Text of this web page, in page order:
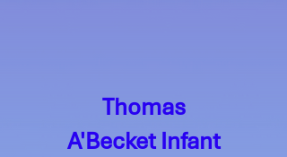
Thomas
A'Becket Infant